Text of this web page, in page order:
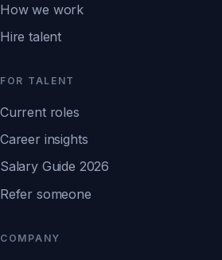
How we work
Hire talent
FOR TALENT
Current roles
Career insights
Salary Guide 2026
Refer someone
COMPANY